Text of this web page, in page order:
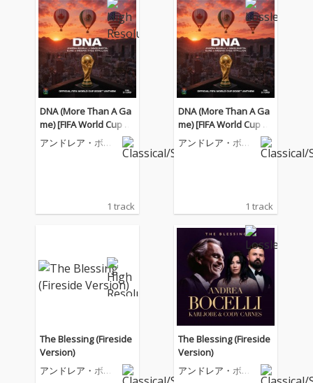
DNA (More Than A Ga
me) [FIFA World Cup 20
26™]
アンドレア・ボチ
1 track
DNA (More Than A Ga
me) [FIFA World Cup 20
26™]
アンドレア・ボチ
1 track
The Blessing (Fireside
Version)
アンドレア・ボチ
The Blessing (Fireside
Version)
アンドレア・ボチ